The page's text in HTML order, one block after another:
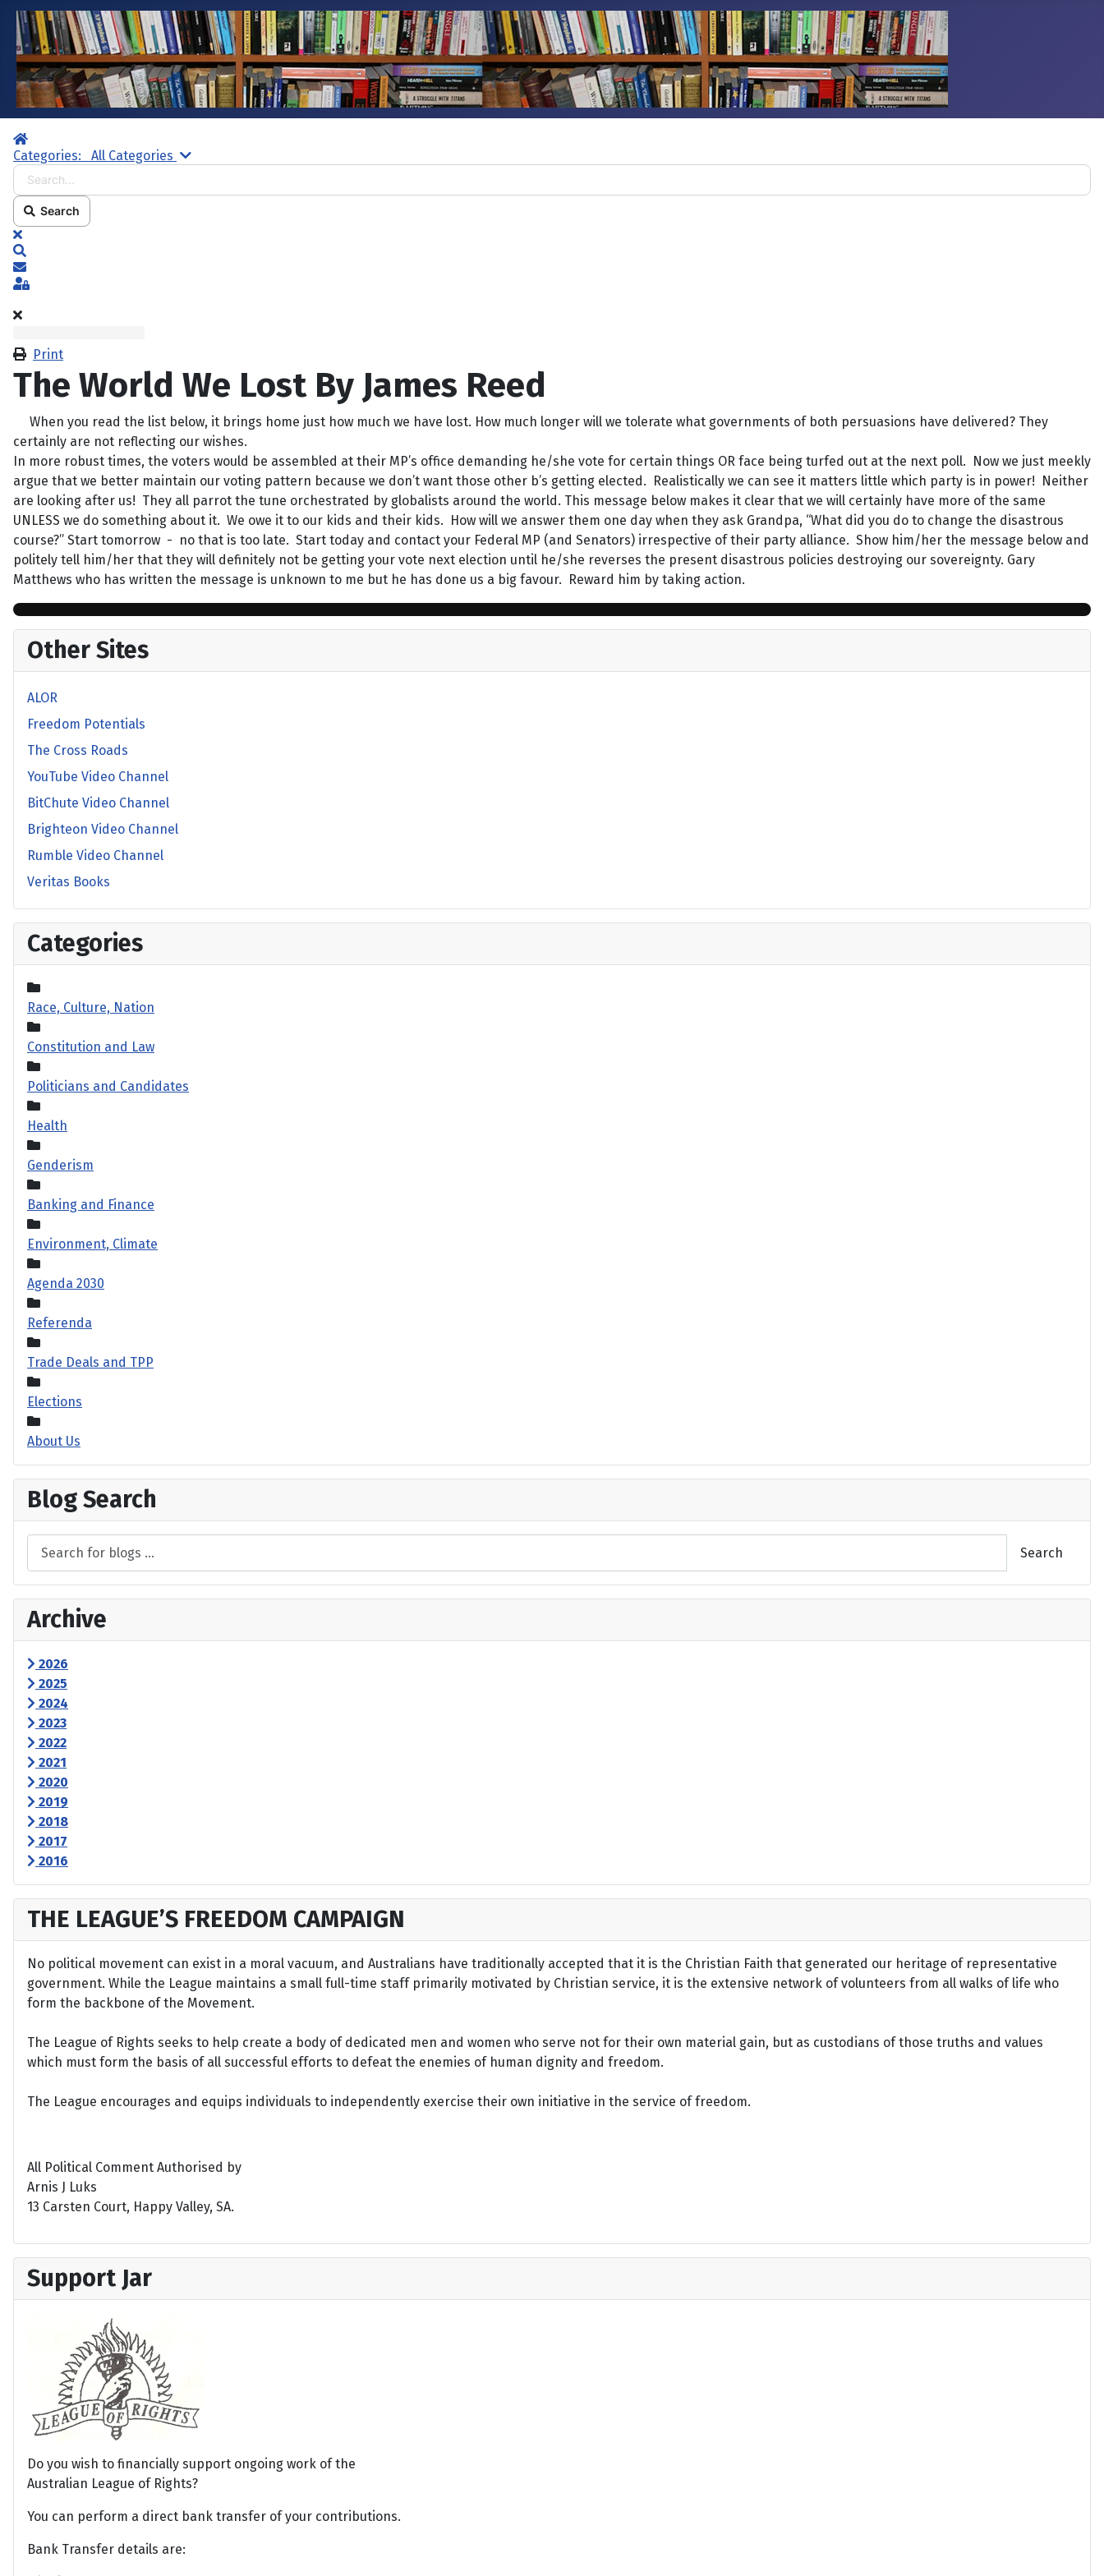
Home
Categories:
All Categories Search...
Search
x
Subscribe to blog
Sign In
Print
The World We Lost By James Reed
When you read the list below, it brings home just how much we have lost. How much longer will we tolerate what governments of both persuasions have delivered? They
certainly are not reflecting our wishes.
In more robust times, the voters would be assembled at their MP’s office demanding he/she vote for certain things OR face being turfed out at the next poll. Now we just meekly
argue that we better maintain our voting pattern because we don’t want those other b’s getting elected. Realistically we can see it matters little which party is in power! Neither
are looking after us! They all parrot the tune orchestrated by globalists around the world. This message below makes it clear that we will certainly have more of the same
UNLESS we do something about it. We owe it to our kids and their kids. How will we answer them one day when they ask Grandpa, “What did you do to change the disastrous
course?” Start tomorrow - no that is too late. Start today and contact your Federal MP (and Senators) irrespective of their party alliance. Show him/her the message below and
politely tell him/her that they will definitely not be getting your vote next election until he/she reverses the present disastrous policies destroying our sovereignty. Gary
Matthews who has written the message is unknown to me but he has done us a big favour. Reward him by taking action.
Other Sites
ALOR
Freedom Potentials
The Cross Roads
YouTube Video Channel
BitChute Video Channel
Brighteon Video Channel
Rumble Video Channel
Veritas Books
Categories
Race, Culture, Nation
Constitution and Law
Politicians and Candidates
Health
Genderism
Banking and Finance
Environment, Climate
Agenda 2030
Referenda
Trade Deals and TPP
Elections
About Us
Blog Search
Search
Archive
2026
2025
2024
2023
2022
2021
2020
2019
2018
2017
2016
THE LEAGUE’S FREEDOM CAMPAIGN
No political movement can exist in a moral vacuum, and Australians have traditionally accepted that it is the Christian Faith that generated our heritage of representative
government. While the League maintains a small full-time staff primarily motivated by Christian service, it is the extensive network of volunteers from all walks of life who
form the backbone of the Movement.
The League of Rights seeks to help create a body of dedicated men and women who serve not for their own material gain, but as custodians of those truths and values
which must form the basis of all successful efforts to defeat the enemies of human dignity and freedom.
The League encourages and equips individuals to independently exercise their own initiative in the service of freedom.
All Political Comment Authorised by
Arnis J Luks
13 Carsten Court, Happy Valley, SA.
Support Jar
Do you wish to financially support ongoing work of the
Australian League of Rights?
You can perform a direct bank transfer of your contributions.
Bank Transfer details are: